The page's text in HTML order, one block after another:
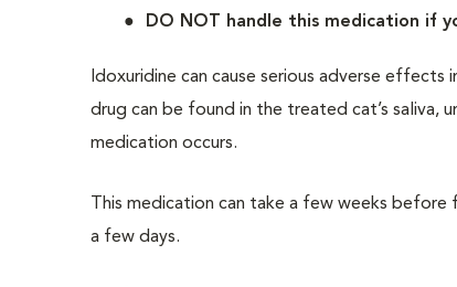
DO NOT handle this medication if
Idoxuridine can cause serious adverse
drug can be found in the treated cat’s saliva,
medication occurs.
This medication can take a few weeks
a few days.